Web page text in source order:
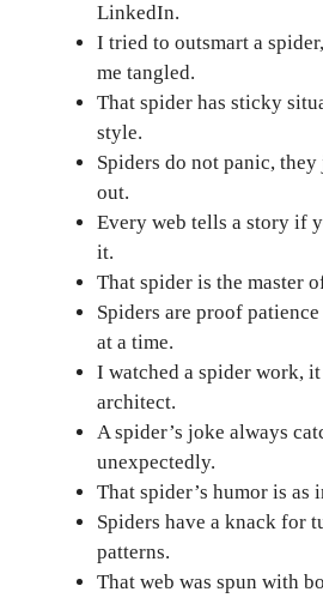
LinkedIn.
I tried to outsmart a
me tangled.
That spider has sticky
style.
Spiders do not panic,
out.
Every web tells a story if
it.
That spider is the master
Spiders are proof
at a time.
I watched a spider work,
architect.
A spider’s joke always
unexpectedly.
That spider’s humor is as
Spiders have a knack for
patterns.
That web was spun with